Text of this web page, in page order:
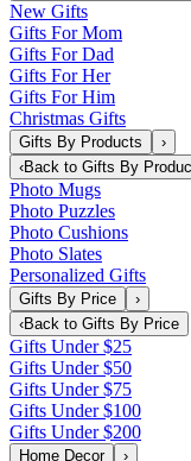
New Gifts
Gifts For Mom
Gifts For Dad
Gifts For Her
Gifts For Him
Christmas Gifts
Gifts By Products
›
‹Back to Gifts By
Photo Mugs
Photo Puzzles
Photo Cushions
Photo Slates
Personalized Gifts
Gifts By Price
›
‹Back to Gifts By Price
Gifts Under $25
Gifts Under $50
Gifts Under $75
Gifts Under $100
Gifts Under $200
Home Decor
›